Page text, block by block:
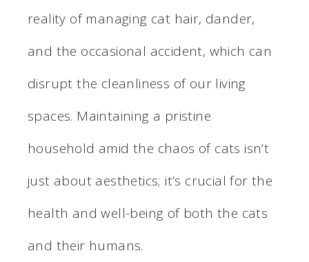
reality of managing cat hair, dander,
and the occasional accident, which can
disrupt the cleanliness of our living
spaces. Maintaining a pristine
household amid the chaos of cats isn’t
just about aesthetics; it’s crucial for the
health and well-being of both the cats
and their humans.